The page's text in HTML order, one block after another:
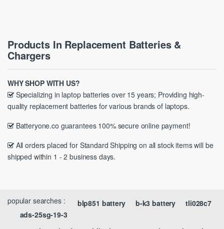
Products In Replacement Batteries &
Chargers
WHY SHOP WITH US?
Specializing in laptop batteries over 15 years; Providing high-
quality replacement batteries for various brands of laptops.
Batteryone.co guarantees 100% secure online payment!
All orders placed for Standard Shipping on all stock items will be
shipped within 1 - 2 business days.
popular searches : tli028c7
b-k3 battery
blp851 battery
ads-25sg-19-3